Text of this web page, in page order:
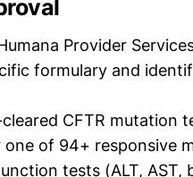
Provider
formulary and
CFTR mutation
of 94+ responsive
tests (ALT, AST,